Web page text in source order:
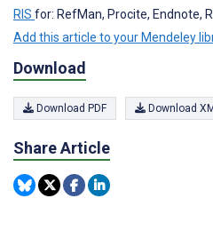
RIS for: RefMan, Procite, Endnote,
Add this article to your Mendeley
Download
Download PDF Download
Share Article